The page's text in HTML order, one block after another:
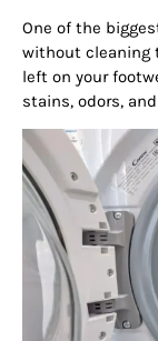
One of the
without cleaning
left on your
stains, odors,